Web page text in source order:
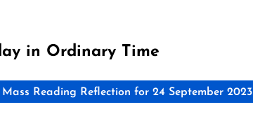
in Ordinary Time
Mass Reading Reflection for 24 September 2023